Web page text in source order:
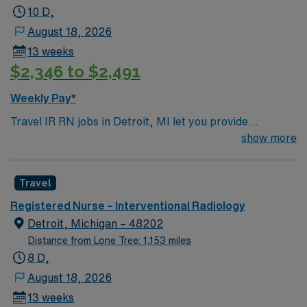
Interventional Radiology assignment in Milwaukee, WI.
10 D,
August 18, 2026
13 weeks
$2,346 to $2,491
Weekly Pay*
Travel IR RN jobs in Detroit, MI let you provide
specialized nursing care for patients undergoing
teams, manage patient care, delegate tasks, and
support patient progress and discharge planning using
electronic medical records (EMR). Required
qualifications include graduation from a school of
nursing, a current Michigan RN license, and American
certification. BSN is preferred, and recent experience
in interventional radiology or critical care is
show more
Travel
Registered Nurse – Interventional Radiology
Detroit, Michigan – 48202
Distance from Lone Tree: 1,153 miles
8 D,
August 18, 2026
13 weeks